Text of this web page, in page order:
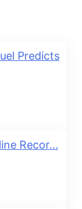
Predicts
Recor...